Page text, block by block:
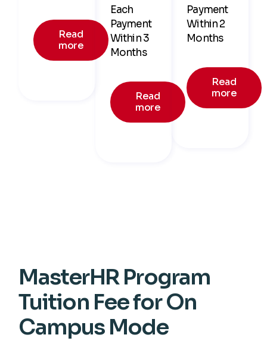
Read
more
Each
Payment
Within 3
Months
Read
more
Payment
Within 2
Months
Read
more
MasterHR Program
Tuition Fee for On
Campus Mode